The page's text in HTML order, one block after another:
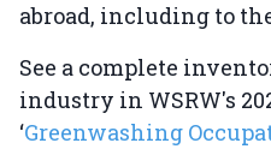
abroad, including to
See a complete
industry in WSRW's
‘Greenwashing